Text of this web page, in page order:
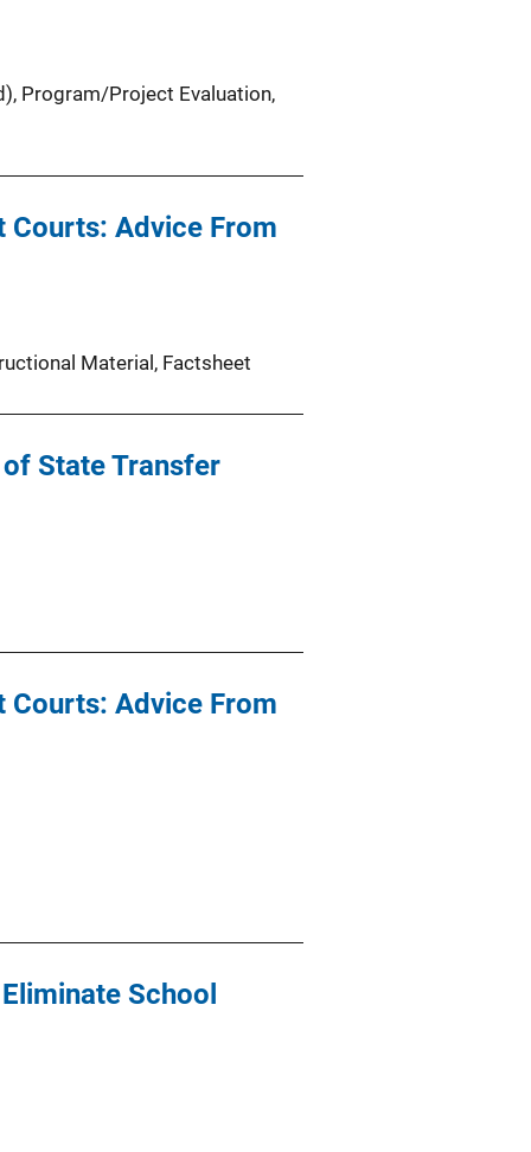
, Program/Project Evaluation,
Courts: Advice From
Material , Factsheet
State Transfer
Courts: Advice From
School